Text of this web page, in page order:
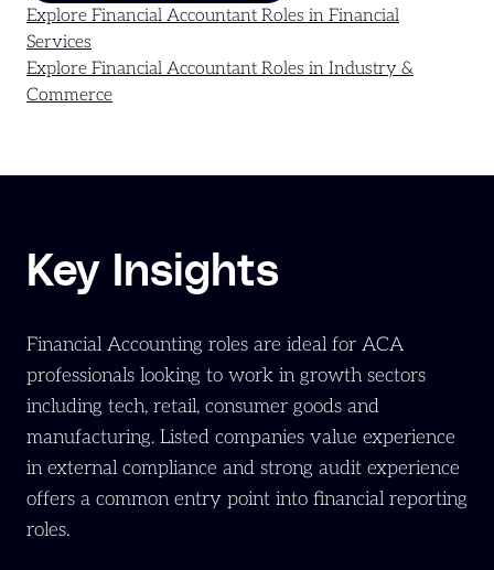
Explore Financial Accountant Roles in Financial
Services
Explore Financial Accountant Roles in Industry &
Commerce
Key Insights
Financial Accounting roles are ideal for ACA
professionals looking to work in growth sectors
including tech, retail, consumer goods and
manufacturing. Listed companies value experience
in external compliance and strong audit experience
offers a common entry point into financial reporting
roles.